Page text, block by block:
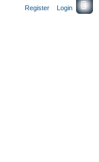
Login
Register